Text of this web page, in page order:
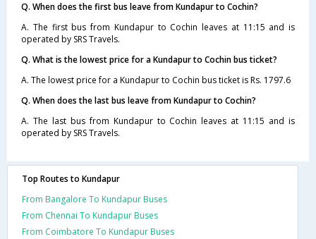
Q. When does the first bus leave from Kundapur to Cochin?
A. The first bus from Kundapur to Cochin leaves at 11:15 and is
operated by SRS Travels.
Q. What is the lowest price for a Kundapur to Cochin bus ticket?
A. The lowest price for a Kundapur to Cochin bus ticket is Rs. 1797.6
Q. When does the last bus leave from Kundapur to Cochin?
A. The last bus from Kundapur to Cochin leaves at 11:15 and is
operated by SRS Travels.
Top Routes to Kundapur
From Bangalore To Kundapur Buses
From Chennai To Kundapur Buses
From Coimbatore To Kundapur Buses